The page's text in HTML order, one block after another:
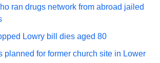
ran drugs network from abroad jailed
Lowry bill dies aged 80
planned for former church site in Lower